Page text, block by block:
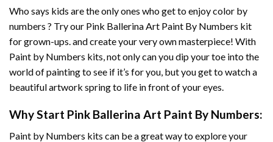
Who says kids are the only ones who get to enjoy color by
numbers ? Try our Pink Ballerina Art Paint By Numbers kit
for grown-ups. and create your very own masterpiece! With
Paint by Numbers kits, not only can you dip your toe into the
world of painting to see if it’s for you, but you get to watch a
beautiful artwork spring to life in front of your eyes.
Why Start Pink Ballerina Art Paint By Numbers:
Paint by Numbers kits can be a great way to explore your